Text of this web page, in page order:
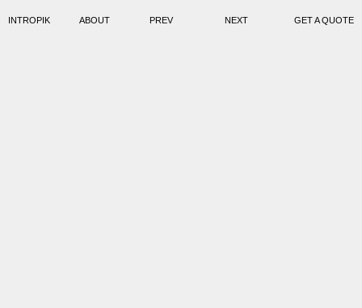
INTROPIK ABOUT PREV NEXT GET A QUOTE